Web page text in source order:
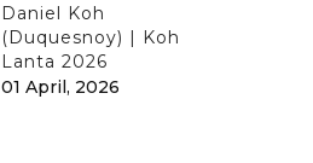
Daniel Koh
(Duquesnoy) | Koh
Lanta 2026
01 April, 2026